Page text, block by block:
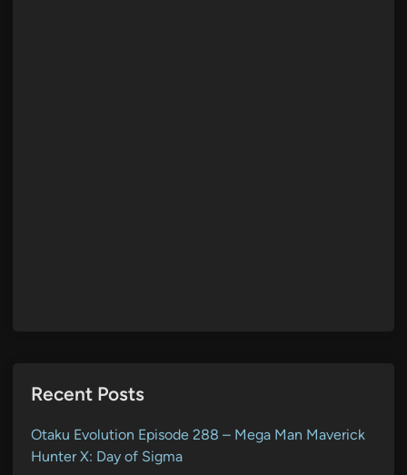
Recent Posts
Otaku Evolution Episode 288 – Mega Man Maverick
Hunter X: Day of Sigma